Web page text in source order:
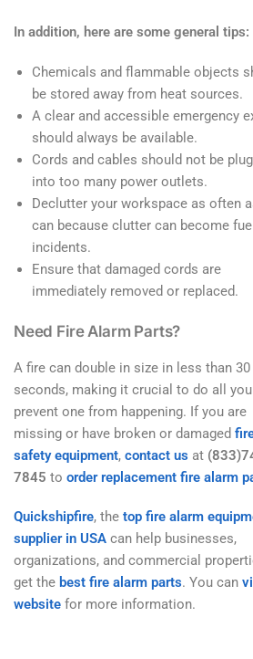
In addition, here are some general tips:
Chemicals and flammable objects
be stored away from heat sources.
A clear and accessible emergency
should always be available.
Cords and cables should not be
into too many power outlets.
Declutter your workspace as often
can because clutter can become
incidents.
Ensure that damaged cords are
immediately removed or replaced.
Need Fire Alarm Parts?
A fire can double in size in less than 30
seconds, making it crucial to do all
prevent one from happening. If you are
missing or have broken or damaged
safety equipment, contact us at
7845 to order replacement fire alarm
Quickshipfire, the top fire alarm
supplier in USA can help businesses,
organizations, and commercial
get the best fire alarm parts. You can
website for more information.